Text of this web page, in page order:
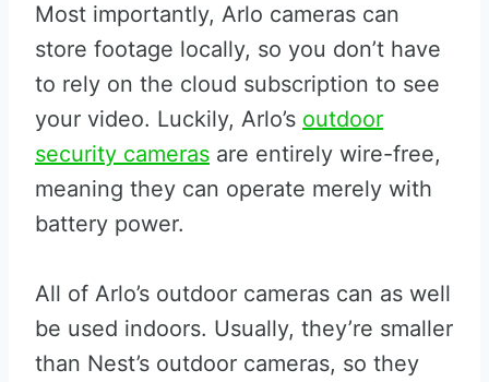
Most importantly, Arlo cameras can
store footage locally, so you don’t have
to rely on the cloud subscription to see
your video. Luckily, Arlo’s outdoor
security cameras are entirely wire-free,
meaning they can operate merely with
battery power.
All of Arlo’s outdoor cameras can as well
be used indoors. Usually, they’re smaller
than Nest’s outdoor cameras, so they